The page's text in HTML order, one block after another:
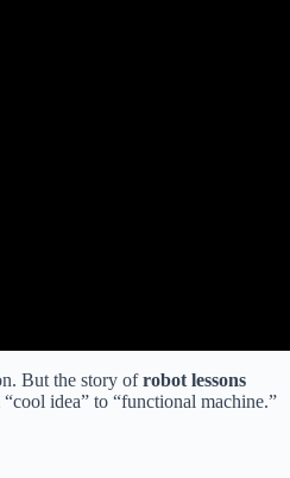
But the story ofrobot lessons
idea” to “functional machine.”